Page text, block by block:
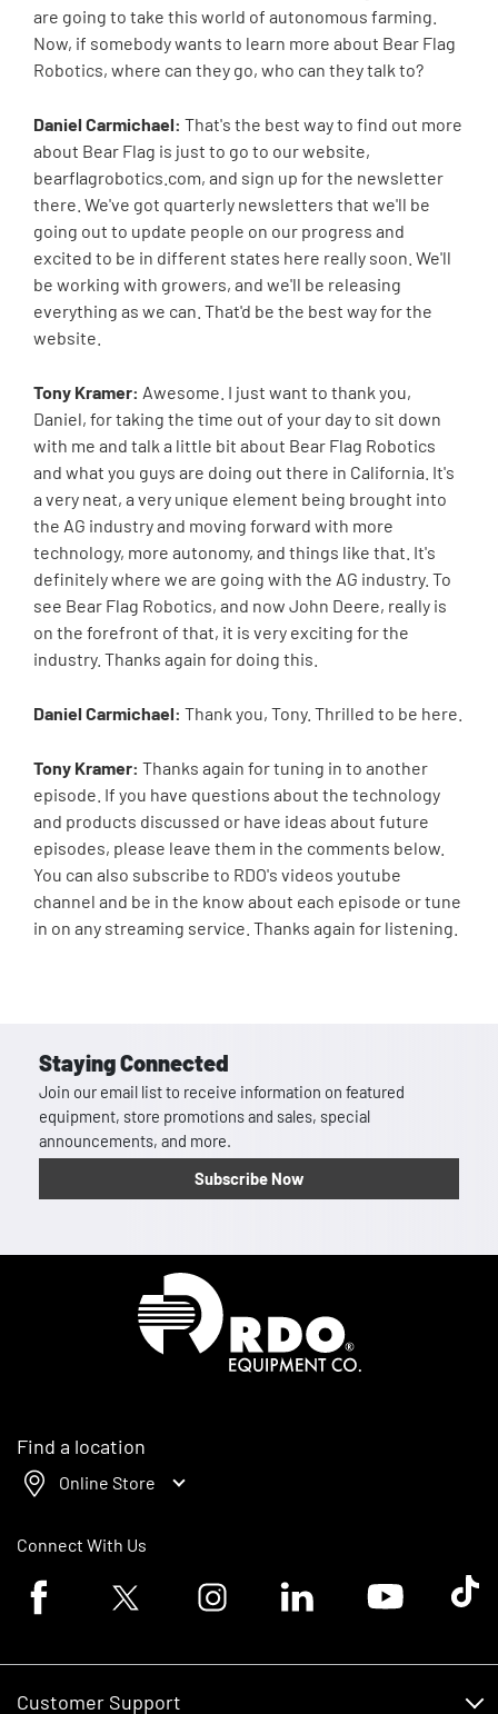
are going to take this world of autonomous farming.
Now, if somebody wants to learn more about Bear Flag
Robotics, where can they go, who can they talk to?
Daniel Carmichael: That's the best way to find out more
about Bear Flag is just to go to our website,
bearflagrobotics.com, and sign up for the newsletter
there. We've got quarterly newsletters that we'll be
going out to update people on our progress and
excited to be in different states here really soon. We'll
be working with growers, and we'll be releasing
everything as we can. That'd be the best way for the
website.
Tony Kramer: Awesome. I just want to thank you,
Daniel, for taking the time out of your day to sit down
with me and talk a little bit about Bear Flag Robotics
and what you guys are doing out there in California. It's
a very neat, a very unique element being brought into
the AG industry and moving forward with more
technology, more autonomy, and things like that. It's
definitely where we are going with the AG industry. To
see Bear Flag Robotics, and now John Deere, really is
on the forefront of that, it is very exciting for the
industry. Thanks again for doing this.
Daniel Carmichael: Thank you, Tony. Thrilled to be here.
Tony Kramer: Thanks again for tuning in to another
episode. If you have questions about the technology
and products discussed or have ideas about future
episodes, please leave them in the comments below.
You can also subscribe to RDO's videos youtube
channel and be in the know about each episode or tune
in on any streaming service. Thanks again for listening.
Staying Connected
Join our email list to receive information on featured
equipment, store promotions and sales, special
announcements, and more.
Subscribe Now
Find a location
Online Store
Connect With Us
Facebook logoTwitter logo Instagram logoLinkedin logoYoutube logoTik
Customer Support